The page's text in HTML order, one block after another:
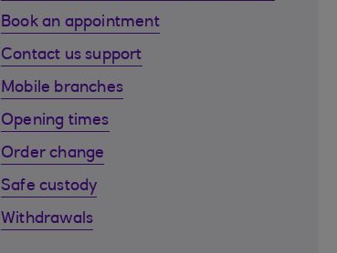
Book an appointment
Contact us support
Mobile branches
Opening times
Order change
Safe custody
Withdrawals